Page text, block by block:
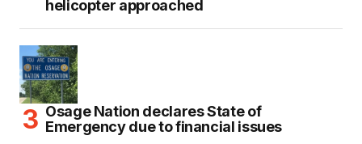
helicopter approached
Osage Nation declares State of
Emergency due to financial issues